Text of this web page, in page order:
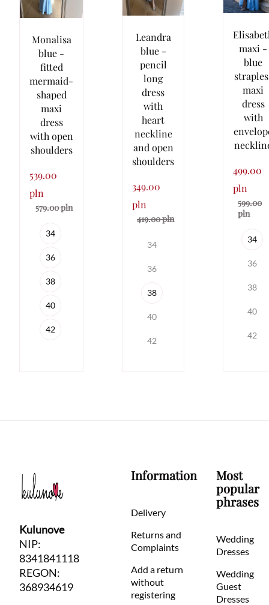
Monalisa
blue -
fitted
mermaid-
shaped
maxi
dress
with open
shoulders
539.00
pln
579.00 pln
34
36
38
40
42
Leandra
blue -
pencil
long
dress
with
heart
neckline
and open
shoulders
349.00
pln
419.00 pln
34
36
38
40
42
maxi -
blue
maxi
dress
with
499.00
pln
599.00
pln
34
36
38
40
42
Kulunove
NIP:
8341841118
REGON:
368934619
Information
Delivery
Returns and
Complaints
Add a return
without
registering
Most
popular
phrases
Wedding
Dresses
Wedding
Guest
Dresses